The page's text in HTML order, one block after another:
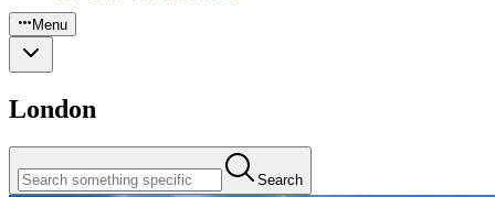
Menu
London
Search